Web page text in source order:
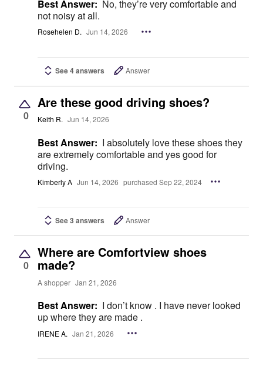
Best Answer: No, they’re very comfortable and
not noisy at all.
Rosehelen D. Jun 14, 2026
See 4 answers Answer
0
Are these good driving shoes?
Keith R. Jun 14, 2026
Best Answer: I absolutely love these shoes they
are extremely comfortable and yes good for
driving.
Kimberly A Jun 14, 2026 purchased Sep 22, 2024
See 3 answers Answer
0
Where are Comfortview shoes
made?
A shopper Jan 21, 2026
Best Answer: I don’t know . I have never looked
up where they are made .
IRENE A. Jan 21, 2026